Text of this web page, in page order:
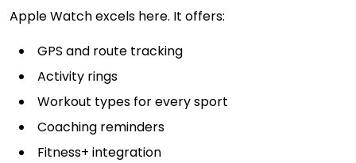
Apple Watch excels here. It offers:
GPS and route tracking
Activity rings
Workout types for every sport
Coaching reminders
Fitness+ integration